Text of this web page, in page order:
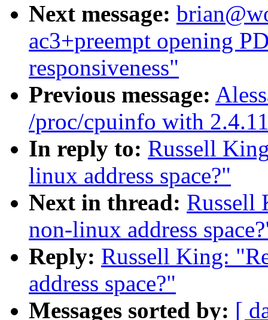
Next message:
ac3+preempt opening
responsiveness"
Previous message:
/proc/cpuinfo with
In reply to: Russell
linux address space?"
Next in thread: Russell
non-linux address
Reply: Russell King:
address space?"
Messages sorted by: [